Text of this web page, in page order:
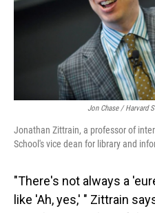
Jon Chase / Harvard
Jonathan Zittrain, a professor of
School's vice dean for library and
"There's not always a
like 'Ah, yes,' " Zittrain